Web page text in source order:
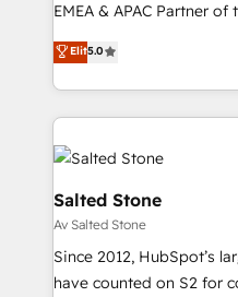
EMEA & APAC Partner of
experienced and fully
Partner. 🚀 With 2,750+ HubSpot projects delivered
and 370+ specialists
we de-risk complex
accelerate ROI across every
multi-region migrations
we turn complexity into
scale. 🏆 HubSpot’s CEO called us “the partner of the
future.” Others agree it
measurable impact.
Elit5.0
Salted Stone
Av Salted Stone
Since 2012, HubSpot’s
have counted on S2 for